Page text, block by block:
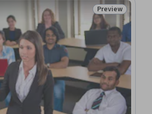
Status: Preview
Preview